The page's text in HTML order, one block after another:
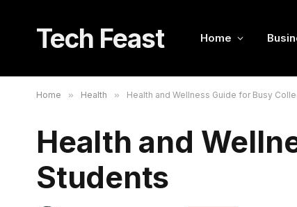
Tech Feast Home
Home » Health » Health and Wellness Guide for Busy
Health and
Students